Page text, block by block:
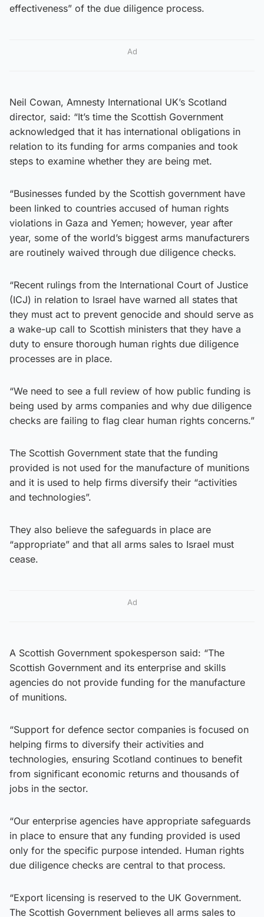
effectiveness” of the due diligence process.
Ad
Neil Cowan, Amnesty International UK’s Scotland
director, said: “It’s time the Scottish Government
acknowledged that it has international obligations in
relation to its funding for arms companies and took
steps to examine whether they are being met.
“Businesses funded by the Scottish government have
been linked to countries accused of human rights
violations in Gaza and Yemen; however, year after
year, some of the world’s biggest arms manufacturers
are routinely waived through due diligence checks.
“Recent rulings from the International Court of Justice
(ICJ) in relation to Israel have warned all states that
they must act to prevent genocide and should serve as
a wake-up call to Scottish ministers that they have a
duty to ensure thorough human rights due diligence
processes are in place.
“We need to see a full review of how public funding is
being used by arms companies and why due diligence
checks are failing to flag clear human rights concerns.”
The Scottish Government state that the funding
provided is not used for the manufacture of munitions
and it is used to help firms diversify their “activities
and technologies”.
They also believe the safeguards in place are
“appropriate” and that all arms sales to Israel must
cease.
Ad
A Scottish Government spokesperson said: “The
Scottish Government and its enterprise and skills
agencies do not provide funding for the manufacture
of munitions.
“Support for defence sector companies is focused on
helping firms to diversify their activities and
technologies, ensuring Scotland continues to benefit
from significant economic returns and thousands of
jobs in the sector.
“Our enterprise agencies have appropriate safeguards
in place to ensure that any funding provided is used
only for the specific purpose intended. Human rights
due diligence checks are central to that process.
“Export licensing is reserved to the UK Government.
The Scottish Government believes all arms sales to